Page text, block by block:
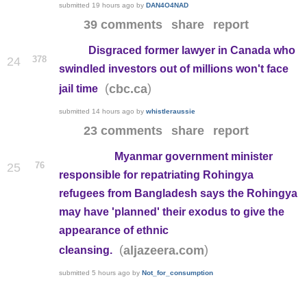
submitted 19 hours ago by DAN4O4NAD
39 comments share report
24 378
Disgraced former lawyer in Canada who
swindled investors out of millions won't face
jail time
(cbc.ca)
submitted 14 hours ago by whistleraussie
23 comments share report
25 76
Myanmar government minister
responsible for repatriating Rohingya
refugees from Bangladesh says the Rohingya
may have 'planned' their exodus to give the
appearance of ethnic
cleansing.
(aljazeera.com)
submitted 5 hours ago by Not_for_consumption